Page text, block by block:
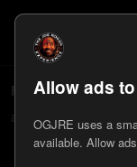
Allow ads
OGJRE uses a
available. Allow
Followers